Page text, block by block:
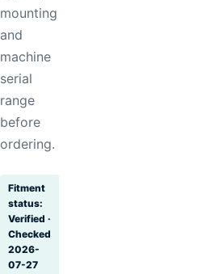
mounting
and
machine
serial
range
before
ordering.
Fitment
status:
Verified ·
Checked
2026-
07-27